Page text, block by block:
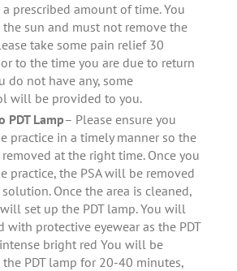
prescribed amount of time. You
sun and must not remove the
take some pain relief 30
to the time you are due to return
do not have any, some
will be provided to you.
PDT Lamp– Please ensure you
practice in a timely manner so the
removed at the right time. Once you
practice, the PSA will be removed
Once the area is cleaned,
set up the PDT lamp. You will
with protective eyewear as the PDT
bright red You will be
PDT lamp for 20-40 minutes,